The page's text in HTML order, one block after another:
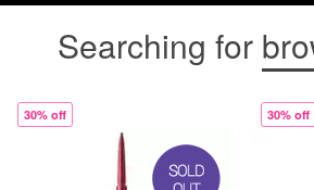
Searching for
30% off 30% off